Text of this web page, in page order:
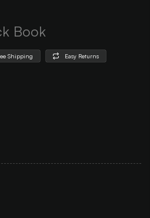
Book
Shipping Easy Returns